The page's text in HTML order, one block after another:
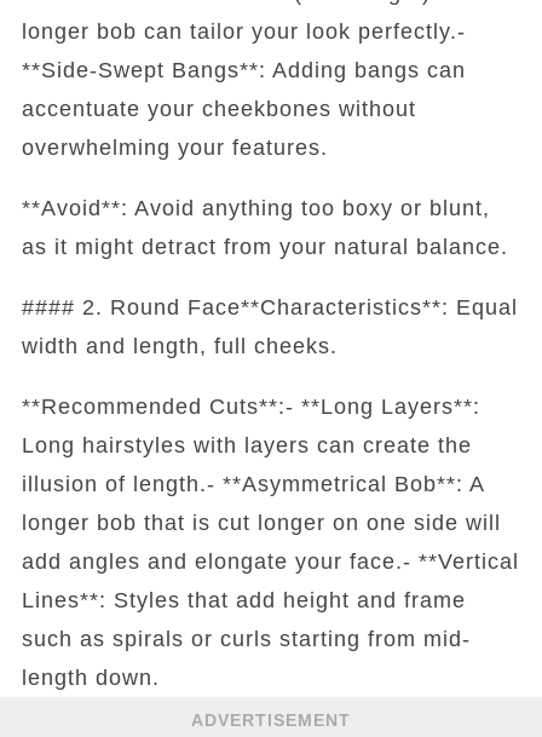
longer bob can tailor your look perfectly.-
**Side-Swept Bangs**: Adding bangs can
accentuate your cheekbones without
overwhelming your features.
**Avoid**: Avoid anything too boxy or blunt,
as it might detract from your natural balance.
#### 2. Round Face**Characteristics**: Equal
width and length, full cheeks.
**Recommended Cuts**:- **Long Layers**:
Long hairstyles with layers can create the
illusion of length.- **Asymmetrical Bob**: A
longer bob that is cut longer on one side will
add angles and elongate your face.- **Vertical
Lines**: Styles that add height and frame
such as spirals or curls starting from mid-
length down.
ADVERTISEMENT